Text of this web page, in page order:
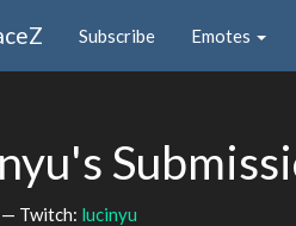
Subscribe Emotes
— Twitch: lucinyu